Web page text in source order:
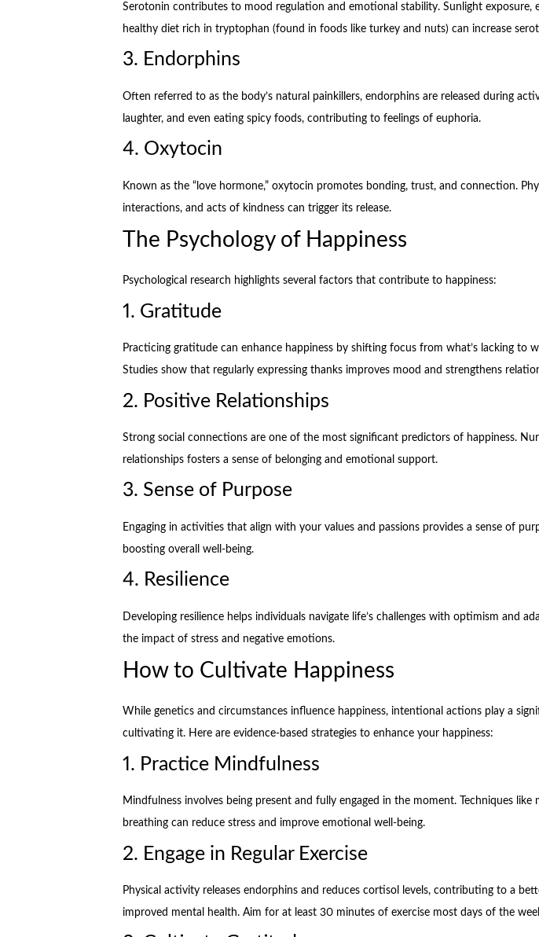
Serotonin contributes to mood regulation and emotional stability. Sunlight exposure,
healthy diet rich in tryptophan (found in foods like turkey and nuts) can increase
3. Endorphins
Often referred to as the body’s natural painkillers, endorphins are released during
laughter, and even eating spicy foods, contributing to feelings of euphoria.
4. Oxytocin
Known as the “love hormone,” oxytocin promotes bonding, trust, and connection.
interactions, and acts of kindness can trigger its release.
The Psychology of Happiness
Psychological research highlights several factors that contribute to happiness:
1. Gratitude
Practicing gratitude can enhance happiness by shifting focus from what’s lacking to
Studies show that regularly expressing thanks improves mood and strengthens
2. Positive Relationships
Strong social connections are one of the most significant predictors of happiness.
relationships fosters a sense of belonging and emotional support.
3. Sense of Purpose
Engaging in activities that align with your values and passions provides a sense of
boosting overall well-being.
4. Resilience
Developing resilience helps individuals navigate life’s challenges with optimism and
the impact of stress and negative emotions.
How to Cultivate Happiness
While genetics and circumstances influence happiness, intentional actions play a
cultivating it. Here are evidence-based strategies to enhance your happiness:
1. Practice Mindfulness
Mindfulness involves being present and fully engaged in the moment. Techniques like
breathing can reduce stress and improve emotional well-being.
2. Engage in Regular Exercise
Physical activity releases endorphins and reduces cortisol levels, contributing to a
improved mental health. Aim for at least 30 minutes of exercise most days of the